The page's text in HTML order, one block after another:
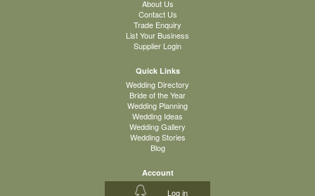
About Us
Contact Us
Trade Enquiry
List Your Business
Supplier Login
Quick Links
Wedding Directory
Bride of the Year
Wedding Planning
Wedding Ideas
Wedding Gallery
Wedding Stories
Blog
Account
Log in